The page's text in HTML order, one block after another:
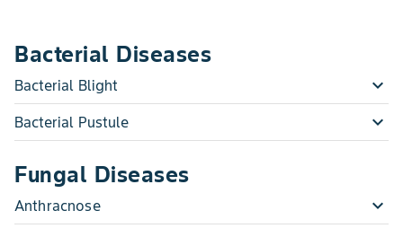
Bacterial Diseases
Bacterial Blight expand_more
Bacterial Pustule expand_more
Fungal Diseases
Anthracnose expand_more